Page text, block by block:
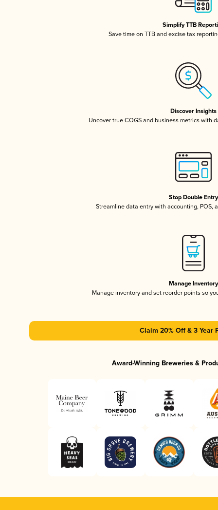
Simplify TTB
Save time on TTB and excise tax
Discover Insights
Uncover true COGS and business metrics with
Stop Double Entry
Streamline data entry with accounting, POS,
Manage Inventory
Manage inventory and set reorder points so
Claim 20% Off & 3 Year
Award-Winning Breweries &